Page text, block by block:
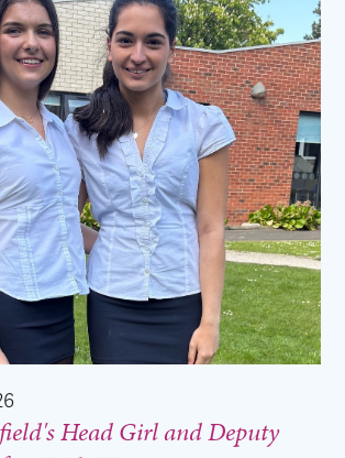
Head Girl and Deputy